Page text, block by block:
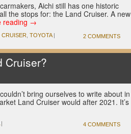
Aichi still has one historic
the stops for: the Land Cruiser. A new
reading →
CRUISER TOYOTA | 2 COMMENTS
Cruiser?
bring ourselves to write about in
Land Cruiser would after 2021. It’s
| 4 COMMENTS